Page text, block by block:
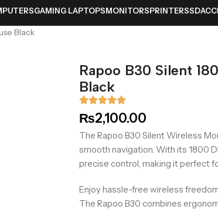
GAMING LAPTOPSMONITORSPRINTERSSD
Black
Rapoo B30 Silent
Black
₨2,100.00
The Rapoo B30 Silent Wireless
smooth navigation. With its 1800
precise control, making it perfect
Enjoy hassle-free wireless
The Rapoo B30 combines